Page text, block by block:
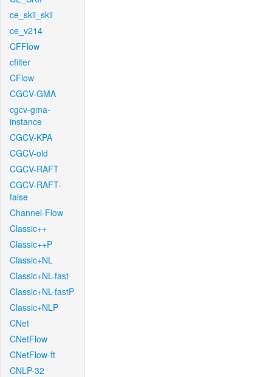
ce_skii_skii
ce_v214
CFFlow
cfilter
CFlow
CGCV-GMA
cgcv-gma-
instance
CGCV-KPA
CGCV-old
CGCV-RAFT
CGCV-RAFT-
false
Channel-Flow
Classic++
Classic++P
Classic+NL
Classic+NL-fast
Classic+NL-fastP
Classic+NLP
CNet
CNetFlow
CNetFlow-ft
CNLP-32